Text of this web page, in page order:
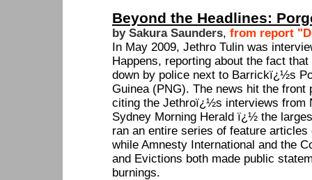
Beyond the Headlines:
by Sakura Saunders, from report
In May 2009, Jethro Tulin was
Happens, reporting about the fact
down by police next to Barrickï¿½s
Guinea (PNG). The news hit the front
citing the Jethroï¿½s interviews from
Sydney Morning Herald ï¿½ the
ran an entire series of feature
while Amnesty International and the
and Evictions both made public
burnings.